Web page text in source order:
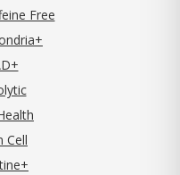
Free
Cell